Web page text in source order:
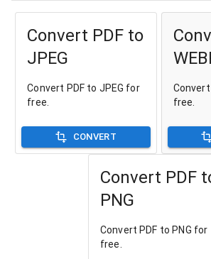
Convert PDF to
JPEG
Convert PDF to JPEG for
free.
CONVERT
Convert
free.
Convert PDF
PNG
Convert PDF to PNG for
free.